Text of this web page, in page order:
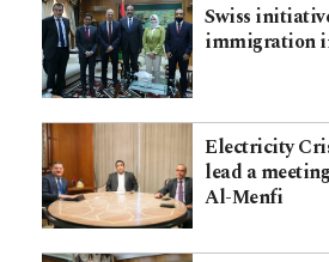
Swiss
immigration
Electricity
lead a
Al-Menfi